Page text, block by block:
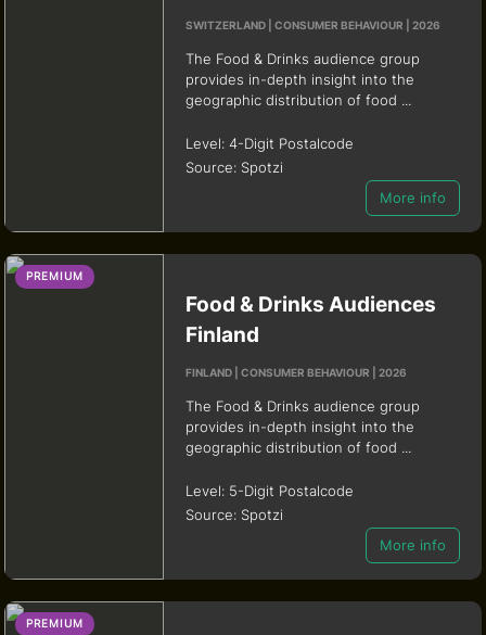
SWITZERLAND | CONSUMER BEHAVIOUR | 2026
The Food & Drinks audience group
provides in-depth insight into the
geographic distribution of food ...
Level:4-Digit Postalcode
Source:Spotzi
More info
PREMIUM
Food & Drinks Audiences
Finland
FINLAND | CONSUMER BEHAVIOUR | 2026
The Food & Drinks audience group
provides in-depth insight into the
geographic distribution of food ...
Level:5-Digit Postalcode
Source:Spotzi
More info
PREMIUM